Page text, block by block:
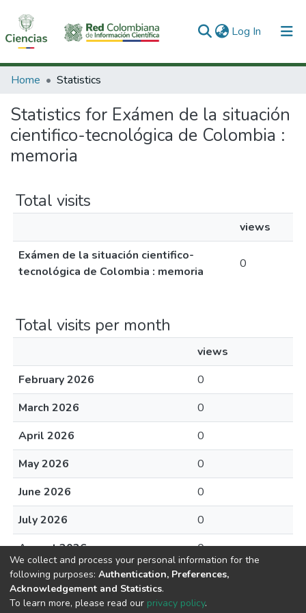
Log In (current)
Communities & Collections
All of DSpace
Home Statistics
Statistics for Exámen de la situación
cientifico-tecnológica de Colombia :
memoria
Total visits
views
Exámen de la situación cientifico-
tecnológica de Colombia : memoria
0
Total visits per month
views
February 2026
0
March 2026
0
April 2026
0
May 2026
0
June 2026
0
July 2026
0
August 2026
0
We collect and process your personal information for the
following purposes: Authentication, Preferences,
Acknowledgement and Statistics.
To learn more, please read our privacy policy.